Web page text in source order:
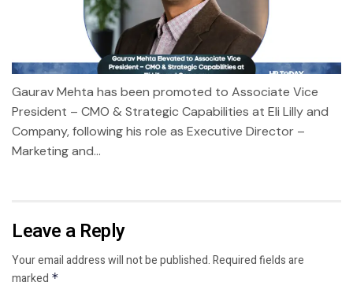
Gaurav Mehta has been promoted to Associate Vice
President – CMO & Strategic Capabilities at Eli Lilly and
Company, following his role as Executive Director –
Marketing and...
Leave a Reply
Your email address will not be published.Required fields are
marked *